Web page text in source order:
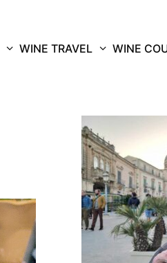
WINE TRAVEL WINE